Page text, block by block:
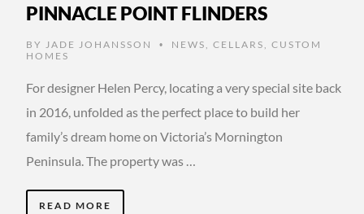
PINNACLE POINT FLINDERS
BY JADE JOHANSSON • NEWS CELLARS
CUSTOM
HOMES
For designer Helen Percy, locating a very special site back
in 2016, unfolded as the perfect place to build her
family’s dream home on Victoria’s Mornington
Peninsula. The property was …
READ MORE